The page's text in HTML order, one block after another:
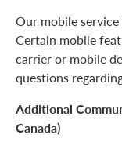
Our mobile
Certain mobile
carrier or mobile
questions
Additional
Canada)